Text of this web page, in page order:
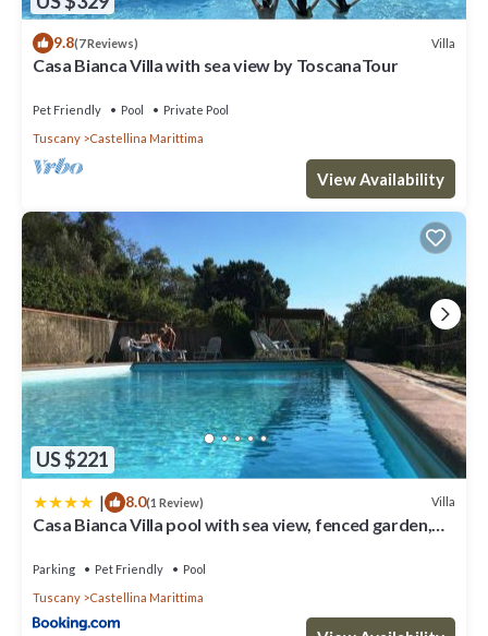
9.8(7 Reviews) Villa
Casa Bianca Villa with sea view by ToscanaTour
Pet Friendly Pool
Private Pool
Tuscany
Castellina Marittima
View Availability
US $221
| 8.0(1 Review) Villa
Casa Bianca Villa pool with sea view, fenced garden,
Parking Pet Friendly
Pool
Tuscany
Castellina Marittima